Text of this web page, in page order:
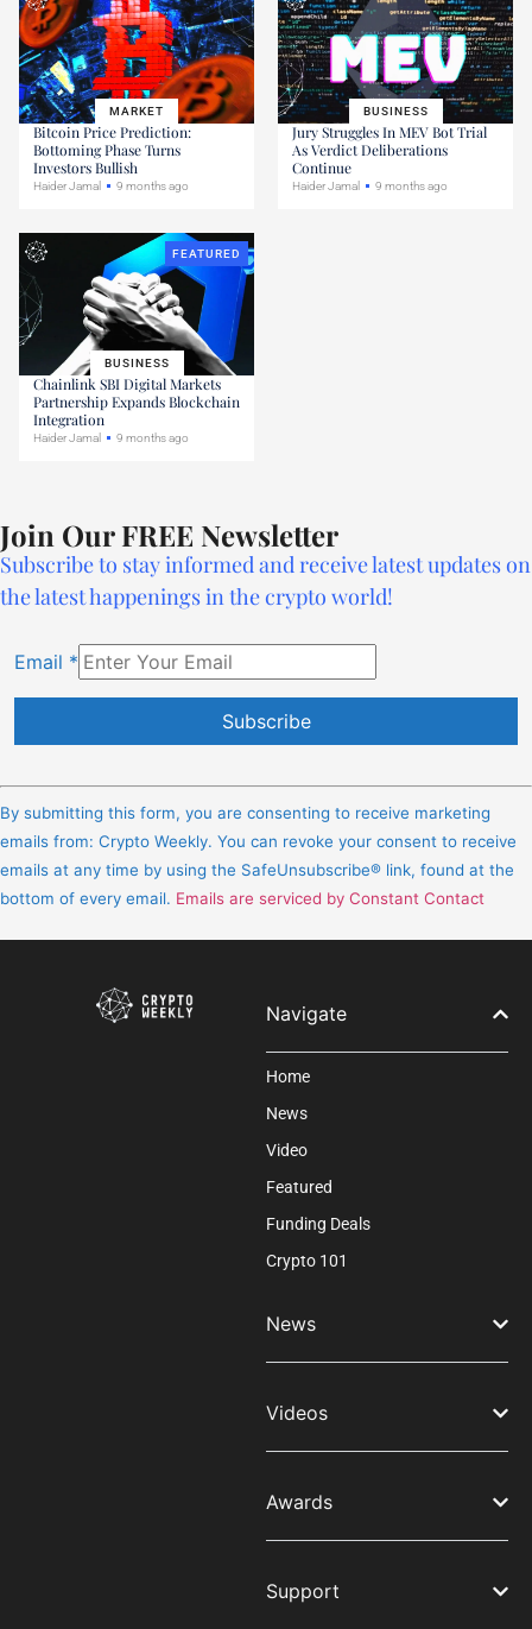
MARKET
Bitcoin Price Prediction:
Bottoming Phase Turns
Investors Bullish
Haider Jamal 9 months ago
BUSINESS
Jury Struggles In MEV Bot Trial
As Verdict Deliberations
Continue
Haider Jamal 9 months ago
BUSINESS
FEATURED
Chainlink SBI Digital Markets
Partnership Expands Blockchain
Integration
Haider Jamal 9 months ago
Join Our FREE Newsletter
Subscribe to stay informed and receive latest updates on
the latest happenings in the crypto world!
Email *
Contact
Use.
Please
leave
field
By submitting this form, you are consenting to receive marketing
emails from: Crypto Weekly. You can revoke your consent to receive
emails at any time by using the SafeUnsubscribe® link, found at the
bottom of every email. Emails are serviced by Constant Contact
Navigate
Home
News
Video
Featured
Funding Deals
Crypto 101
News
Videos
Awards
Support